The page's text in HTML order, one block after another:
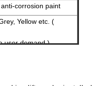
corrosion paint
Yellow etc. (
user demand )